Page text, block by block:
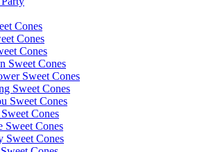
Cones
Cones
Cones
Sweet Cones
Sweet Cones
Sweet Cones
Sweet Cones
Cones
Sweet Cones
Sweet Cones